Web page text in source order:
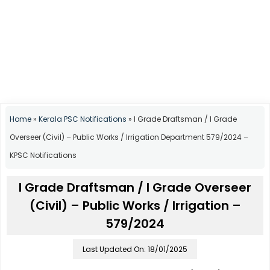
Home» Kerala PSC Notifications » I Grade Draftsman / I Grade
Overseer (Civil) – Public Works / Irrigation Department 579/2024 –
KPSC Notifications
I Grade Draftsman / I Grade Overseer
(Civil) – Public Works / Irrigation –
579/2024
Last Updated On: 18/01/2025